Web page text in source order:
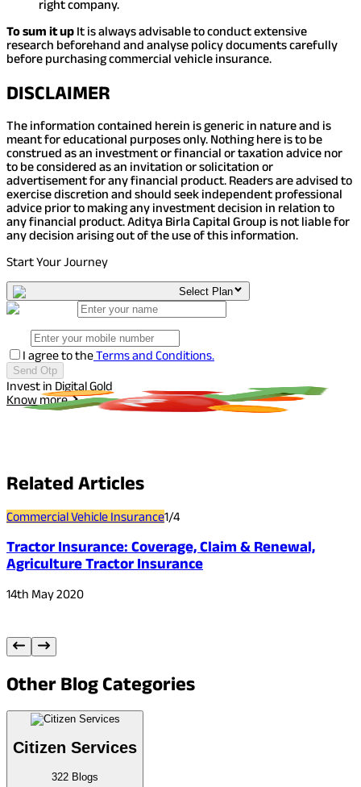
right company.
To sum it up It is always advisable to conduct extensive
research beforehand and analyse policy documents carefully
before purchasing commercial vehicle insurance.
DISCLAIMER
The information contained herein is generic in nature and is
meant for educational purposes only. Nothing here is to be
construed as an investment or financial or taxation advice nor
to be considered as an invitation or solicitation or
advertisement for any financial product. Readers are advised to
exercise discretion and should seek independent professional
advice prior to making any investment decision in relation to
any financial product. Aditya Birla Capital Group is not liable for
any decision arising out of the use of this information.
Start Your Journey
Select Plan
I agree to theTerms and Conditions.
Send Otp
Invest in Digital Gold
Know more
Related Articles
Commercial Vehicle Insurance1/4
Tractor Insurance: Coverage, Claim & Renewal,
Agriculture Tractor Insurance
14th May 2020
Other Blog Categories
Citizen Services
322 Blogs